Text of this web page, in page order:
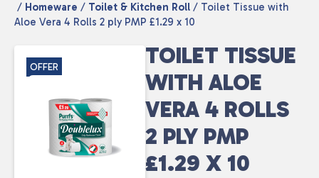
/ Homeware / Toilet & Kitchen Roll / Toilet Tissue with
Aloe Vera 4 Rolls 2 ply PMP £1.29 x 10
OFFER
TOILET TISSUE
WITH ALOE
VERA 4 ROLLS
2 PLY PMP
£1.29 X 10